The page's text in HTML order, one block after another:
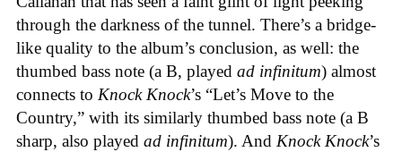
through the darkness of the tunnel. There’s a bridge-
like quality to the album’s conclusion, as well: the
thumbed bass note (a B, played ad infinitum) almost
connects to Knock Knock’s “Let’s Move to the
Country,” with its similarly thumbed bass note (a B
sharp, also played ad infinitum). And Knock Knock’s